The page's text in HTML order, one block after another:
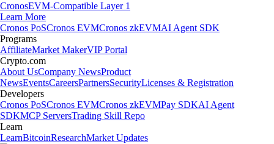
CronosEVM-Compatible Layer 1
Learn More
Cronos PoSCronos EVMCronos zkEVMAI Agent SDK
Programs
AffiliateMarket MakerVIP Portal
Crypto.com
About UsCompany NewsProduct
NewsEventsCareersPartnersSecurityLicenses & Registration
Developers
Cronos PoSCronos EVMCronos zkEVMPay SDKAI Agent
SDKMCP ServersTrading Skill Repo
Learn
LearnBitcoinResearchMarket Updates